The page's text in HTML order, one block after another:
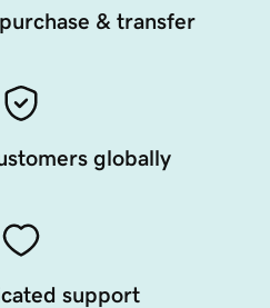
& transfer
globally
support